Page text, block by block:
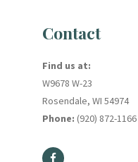
Contact
Find us at:
W9678 W-23
Rosendale, WI 54974
Phone: (920) 872-1166